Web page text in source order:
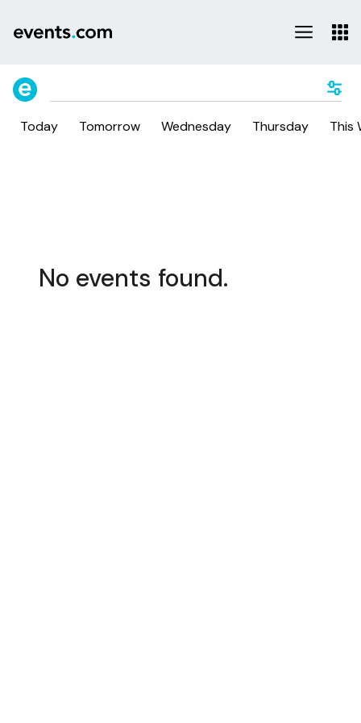
Today Tomorrow Wednesday Thursday This
No events found.